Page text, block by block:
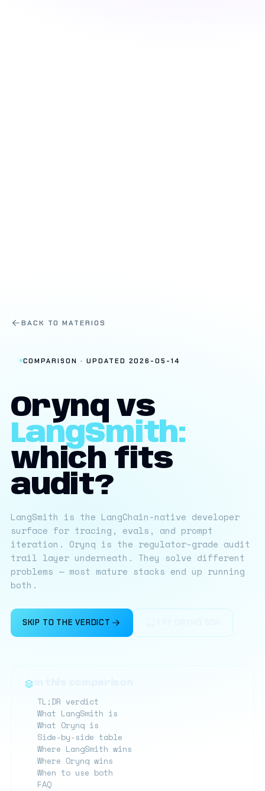
BACK TO MATERIOS
COMPARISON · UPDATED 2026-05-14
Orynq vs
LangSmith:
which fits
audit?
LangSmith is the LangChain-native developer
surface for tracing, evals, and prompt
iteration. Orynq is the regulator-grade audit
trail layer underneath. They solve different
problems — most mature stacks end up running
both.
SKIP TO THE VERDICT
TL;DR verdict
What LangSmith is
What Orynq is
Side-by-side table
Where LangSmith wins
Where Orynq wins
When to use both
FAQ